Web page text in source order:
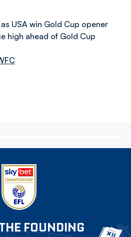
USA win Gold Cup opener
high ahead of Gold Cup
FOUNDING